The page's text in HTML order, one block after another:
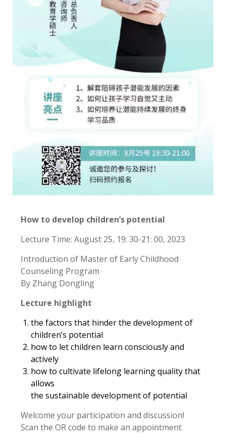
How to develop children’s potential
Lecture Time: August 25, 19: 30-21: 00, 2023
Introduction of Master of Early Childhood
Counseling Program
By Zhang Dongling
Lecture highlight
the factors that hinder the development of
children’s potential
how to let children learn consciously and
actively
how to cultivate lifelong learning quality that
allows
the sustainable development of potential
Welcome your participation and discussion!
Scan the OR code to make an appointment